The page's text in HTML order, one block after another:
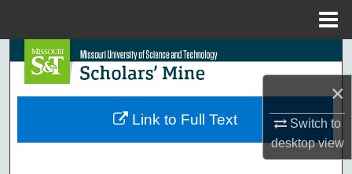
×
Switch to
desktopview
Search
Browse Collections
Link to Full Text